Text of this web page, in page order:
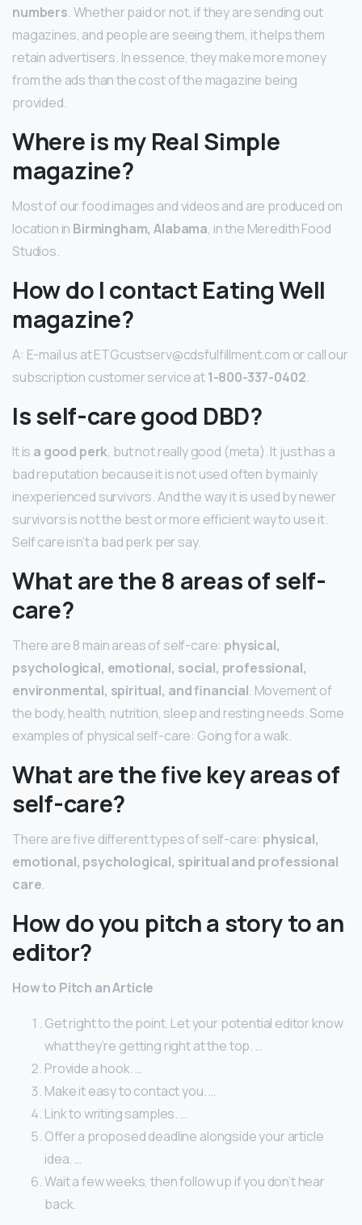
numbers. Whether paid or not, if they are sending out
magazines, and people are seeing them, it helps them
retain advertisers. In essence, they make more money
from the ads than the cost of the magazine being
provided.
Where is my Real Simple
magazine?
Most of our food images and videos and are produced on
location in Birmingham, Alabama, in the Meredith Food
Studios.
How do I contact Eating Well
magazine?
A: E-mail us at ETGcustserv@cdsfulfillment.com or call our
subscription customer service at1-800-337-0402.
Is self-care good DBD?
It is a good perk, but not really good (meta). It just has a
bad reputation because it is not used often by mainly
inexperienced survivors. And the way it is used by newer
survivors is not the best or more efficient way to use it.
Self care isn’t a bad perk per say.
What are the 8 areas of self-
care?
There are 8 main areas of self-care: physical,
psychological, emotional, social, professional,
environmental, spiritual, and financial. Movement of
the body, health, nutrition, sleep and resting needs. Some
examples of physical self-care: Going for a walk.
What are the five key areas of
self-care?
There are five different types of self-care: physical,
emotional, psychological, spiritual and professional
care.
How do you pitch a story to an
editor?
How to Pitch an Article
Get right to the point. Let your potential editor know
what they’re getting right at the top. …
Provide a hook. …
Make it easy to contact you. …
Link to writing samples. …
Offer a proposed deadline alongside your article
idea. …
Wait a few weeks, then follow up if you don’t hear
back.